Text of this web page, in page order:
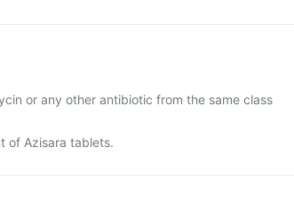
or any other antibiotic from the same class
of Azisara tablets.